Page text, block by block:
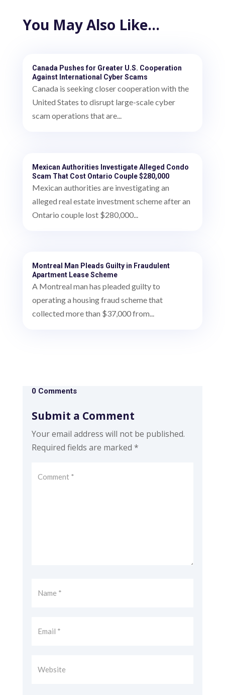
You May Also Like…
Canada Pushes for Greater U.S. Cooperation
Against International Cyber Scams
Canada is seeking closer cooperation with the
United States to disrupt large-scale cyber
scam operations that are...
Mexican Authorities Investigate Alleged Condo
Scam That Cost Ontario Couple $280,000
Mexican authorities are investigating an
alleged real estate investment scheme after an
Ontario couple lost $280,000...
Montreal Man Pleads Guilty in Fraudulent
Apartment Lease Scheme
A Montreal man has pleaded guilty to
operating a housing fraud scheme that
collected more than $37,000 from...
0 Comments
Submit a Comment
Your email address will not be published.
Required fields are marked *